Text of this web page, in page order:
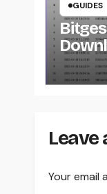
GUIDES
Use
Leave
Your email